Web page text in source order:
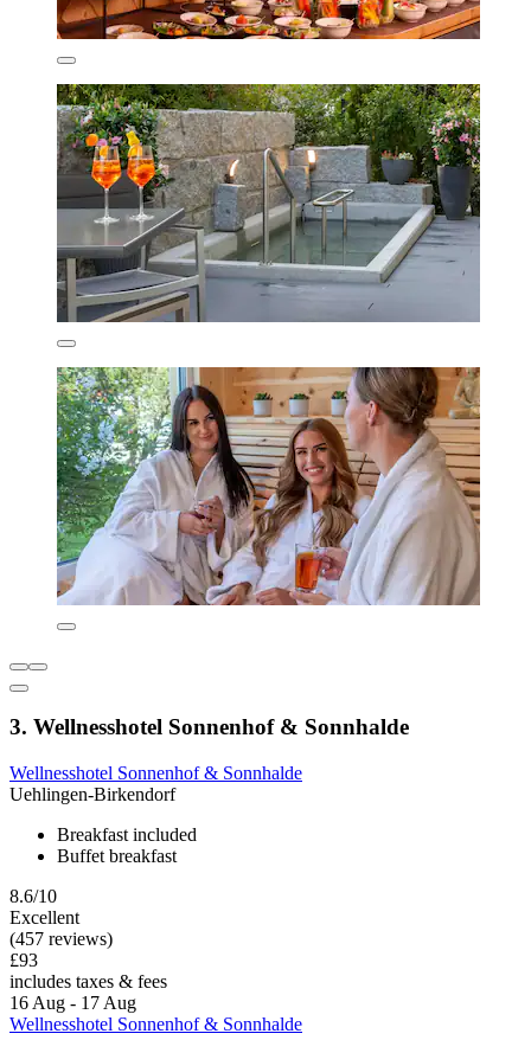
3. Wellnesshotel Sonnenhof & Sonnhalde
Wellnesshotel Sonnenhof & Sonnhalde
Uehlingen-Birkendorf
Breakfast included
Buffet breakfast
8.6/10
Excellent
(457 reviews)
£93
includes taxes & fees
16 Aug - 17 Aug
Wellnesshotel Sonnenhof & Sonnhalde